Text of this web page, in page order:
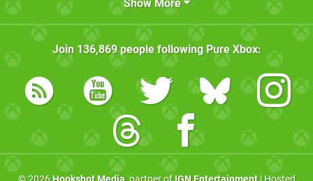
Show More
Join 136,869people following Pure Xbox: